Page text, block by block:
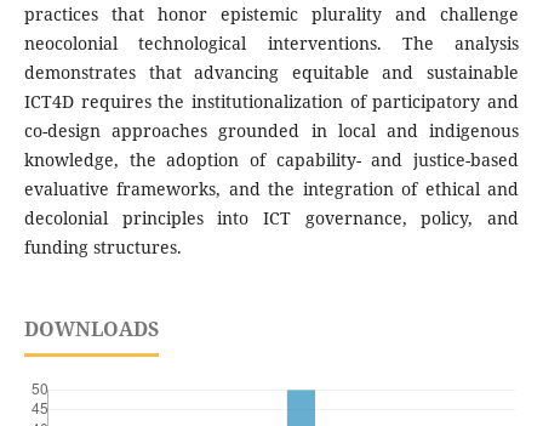
practices that honor epistemic plurality and challenge
neocolonial technological interventions. The analysis
demonstrates that advancing equitable and sustainable
ICT4D requires the institutionalization of participatory and
co-design approaches grounded in local and indigenous
knowledge, the adoption of capability- and justice-based
evaluative frameworks, and the integration of ethical and
decolonial principles into ICT governance, policy, and
funding structures.
DOWNLOADS